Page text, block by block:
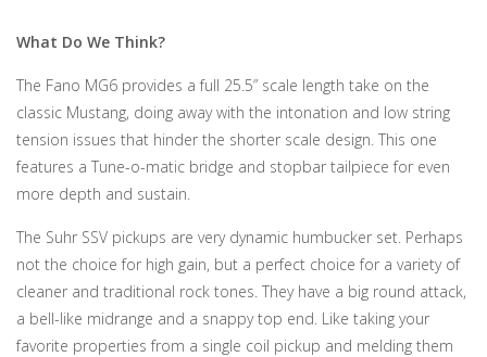
What Do We Think?
The Fano MG6 provides a full 25.5” scale length take on the
classic Mustang, doing away with the intonation and low string
tension issues that hinder the shorter scale design. This one
features a Tune-o-matic bridge and stopbar tailpiece for even
more depth and sustain.
The Suhr SSV pickups are very dynamic humbucker set. Perhaps
not the choice for high gain, but a perfect choice for a variety of
cleaner and traditional rock tones. They have a big round attack,
a bell-like midrange and a snappy top end. Like taking your
favorite properties from a single coil pickup and melding them